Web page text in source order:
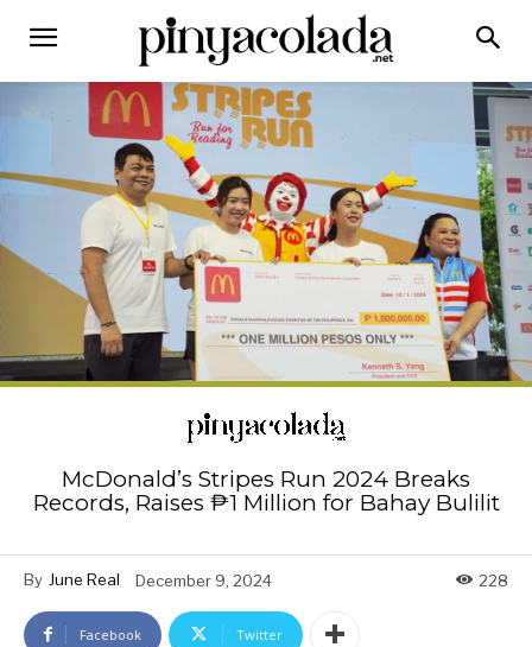
McDonald’s Stripes Run 2024 Breaks
Records, Raises ₱1 Million for Bahay Bulilit
By June Real December 9, 2024 228
Facebook Twitter